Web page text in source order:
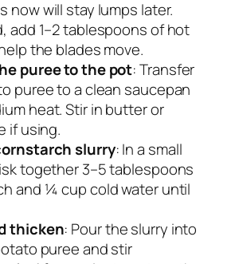
now will stay lumps later.
add 1–2 tablespoons of hot
the blades move.
puree to the pot: Transfer
puree to a clean saucepan
heat. Stir in butter or
if using.
slurry: In a small
together 3–5 tablespoons
and ¼ cup cold water until
thicken: Pour the slurry into
puree and stir